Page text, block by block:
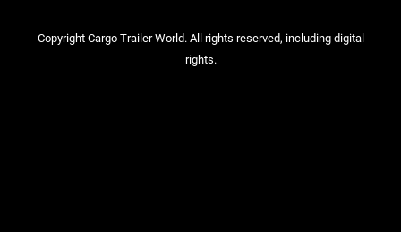
Copyright Cargo Trailer World. All rights reserved, including digital
rights.